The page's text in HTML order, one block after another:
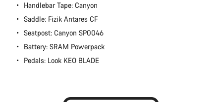
Handlebar Tape: Canyon
Saddle: Fizik Antares CF
Seatpost: Canyon SP0046
Battery: SRAM Powerpack
Pedals: Look KEO BLADE
Our customer support experts are waiting to answer your
questions.
Start Chat